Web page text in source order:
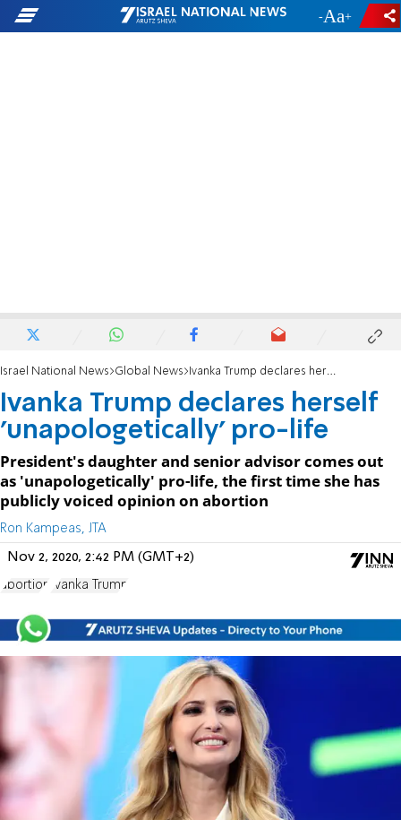
- +
Israel National News Global News Ivanka Trump declares herself 'unapologetically' pro-life
Ivanka Trump declares herself
'unapologetically' pro-life
President's daughter and senior advisor comes out
as 'unapologetically' pro-life, the first time she has
publicly voiced opinion on abortion
Ron Kampeas, JTA
Nov 2, 2020, 2:42 PM (GMT+2)
abortion Ivanka Trump